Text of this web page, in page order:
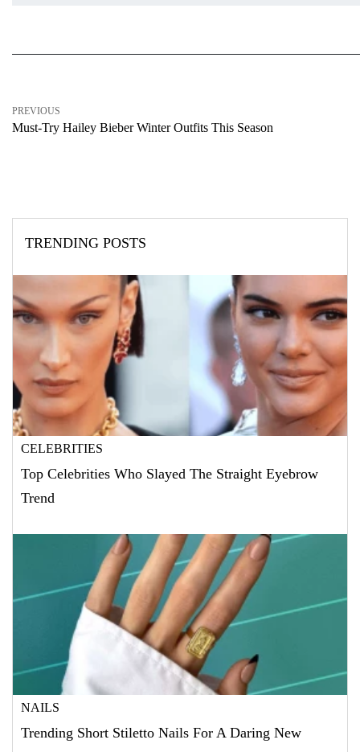
PREVIOUS
Must-Try Hailey Bieber Winter Outfits This Season
TRENDING POSTS
CELEBRITIES
Top Celebrities Who Slayed The Straight Eyebrow
Trend
NAILS
Trending Short Stiletto Nails For A Daring New